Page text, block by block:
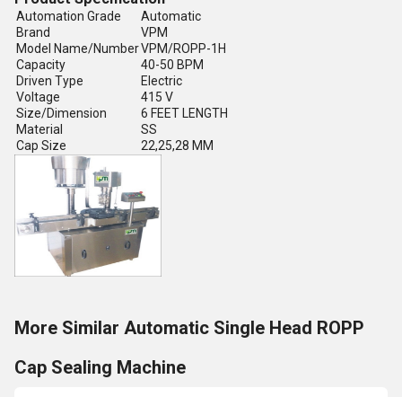
Automation Grade
Automatic
Brand
VPM
Model Name/NumberVPM/ROPP-1H
Capacity
40-50 BPM
Driven Type
Electric
Voltage
415 V
Size/Dimension
6 FEET LENGTH
Material
SS
Cap Size
22,25,28 MM
More Similar Automatic Single Head ROPP
Cap Sealing Machine